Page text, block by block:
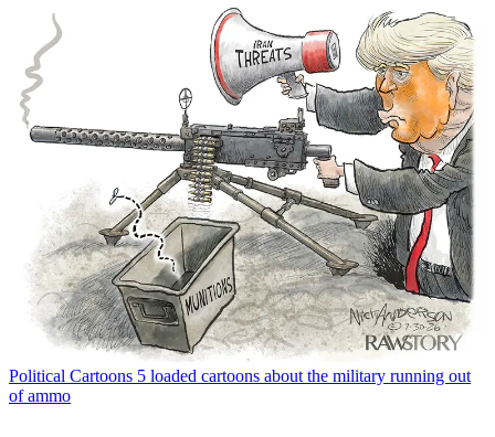
Political Cartoons 5 loaded cartoons about the military running out
of ammo